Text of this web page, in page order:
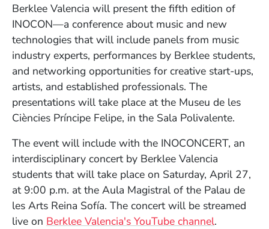
Berklee Valencia will present the fifth edition of
INOCON—a conference about music and new
technologies that will include panels from music
industry experts, performances by Berklee students,
and networking opportunities for creative start-ups,
artists, and established professionals. The
presentations will take place at the Museu de les
Ciències Príncipe Felipe, in the Sala Polivalente.
The event will include with the INOCONCERT, an
interdisciplinary concert by Berklee Valencia
students that will take place on Saturday, April 27,
at 9:00 p.m. at the Aula Magistral of the Palau de
les Arts Reina Sofía. The concert will be streamed
live on Berklee Valencia's YouTube channel(Opens in
.